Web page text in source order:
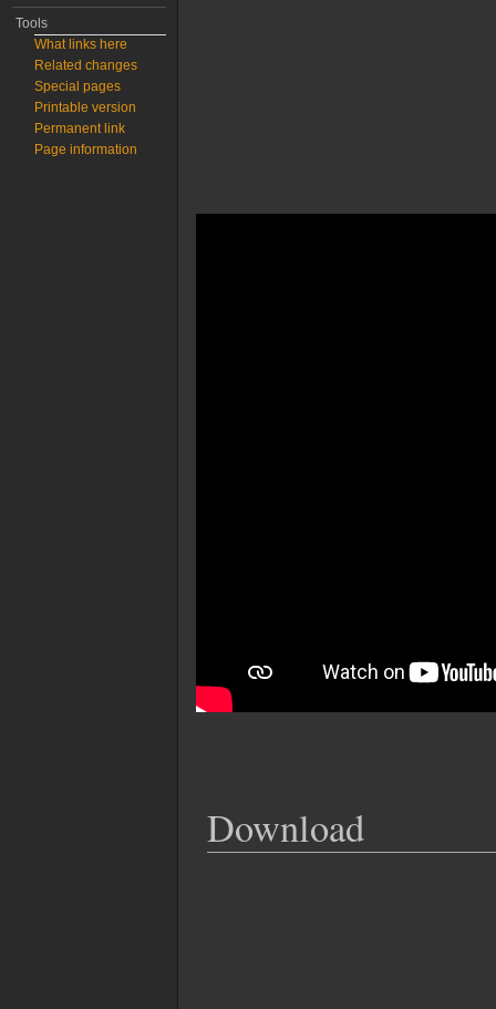
Download
Tools
What links here
Related changes
Special pages
Printable version
Permanent link
Page information